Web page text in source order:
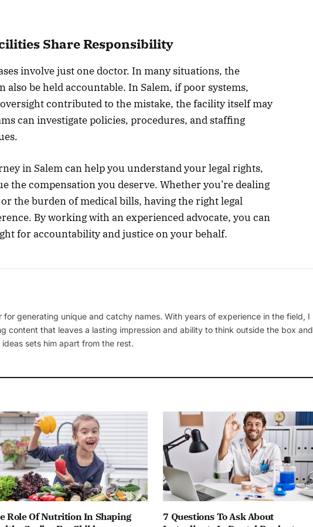
Share Responsibility
involve just one doctor. In many situations, the
be held accountable. In Salem, if poor systems,
contributed to the mistake, the facility itself may
can investigate policies, procedures, and staffing
in Salem can help you understand your legal rights,
the compensation you deserve. Whether you’re dealing
the burden of medical bills, having the right legal
By working with an experienced advocate, you can
for accountability and justice on your behalf.
for generating unique and catchy names. With years of experience in the field, I
content that leaves a lasting impression and ability to think outside the box and
sets him apart from the rest.
Role Of Nutrition In Shaping
7 Questions To Ask About